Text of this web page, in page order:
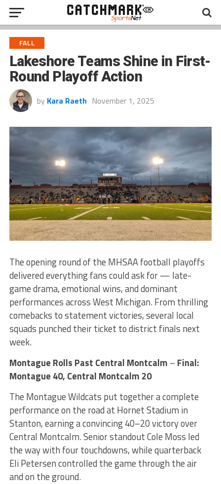
FALL
Lakeshore Teams Shine in First-
Round Playoff Action
by Kara Raeth November 1, 2025
The opening round of the MHSAA football playoffs
delivered everything fans could ask for — late-
game drama, emotional wins, and dominant
performances across West Michigan. From thrilling
comebacks to statement victories, several local
squads punched their ticket to district finals next
week.
Montague Rolls Past Central Montcalm – Final:
Montague 40, Central Montcalm 20
The Montague Wildcats put together a complete
performance on the road at Hornet Stadium in
Stanton, earning a convincing 40–20 victory over
Central Montcalm. Senior standout Cole Moss led
the way with four touchdowns, while quarterback
Eli Petersen controlled the game through the air
and on the ground.